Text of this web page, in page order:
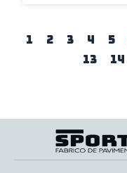
1 2 3 4 5
13
14